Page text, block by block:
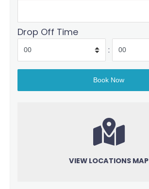
Drop Off Time
:
VIEW LOCATIONS MAP